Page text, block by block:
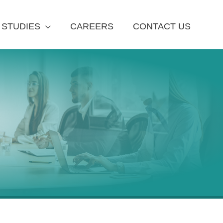
CAREERS CONTACT US